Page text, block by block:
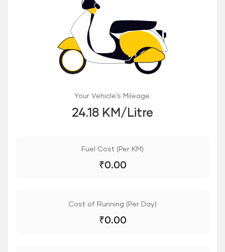
Your Vehicle’s Mileage:
24.18 KM/Litre
Fuel Cost (Per KM)
₹0.00
Cost of Running (Per Day)
₹0.00